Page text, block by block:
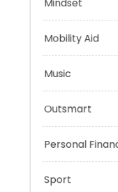
Health
Music